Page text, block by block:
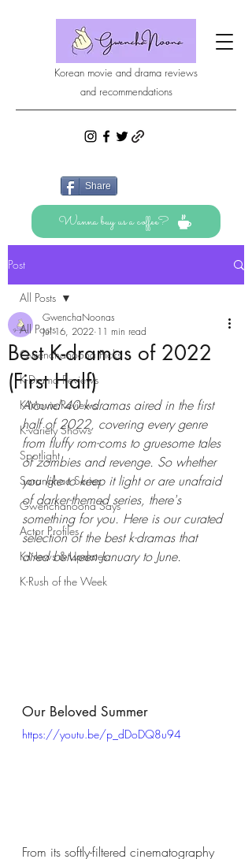
Korean movie and drama reviews
and recommendations
Share
Wanna buy us a coffee?
Post
All Posts
Gwenchanoona Picks
K-Drama Reviews
K-Movie Reviews
K-variety Shows
Spotlight
Saranghae Series
Gwenchanoona Says
Actor Profiles
K-News & Updates
K-Rush of the Week
All Posts
Best K-dramas of 2022
(First Half)
GwenchaNoonas
Jul 16, 2022 11 min read
Around 40 k-dramas aired in the first
half of 2022, covering every genre
from fluffy rom-coms to gruesome tales
of zombies and revenge. So whether
you like to keep it light or are unafraid
of darker-themed series, there's
something for you. Here is our curated
selection of the best k-dramas that
aired between January to June.
Our Beloved Summer
https://youtu.be/p_dDoDQ8u94
From its softly-filtered cinematography